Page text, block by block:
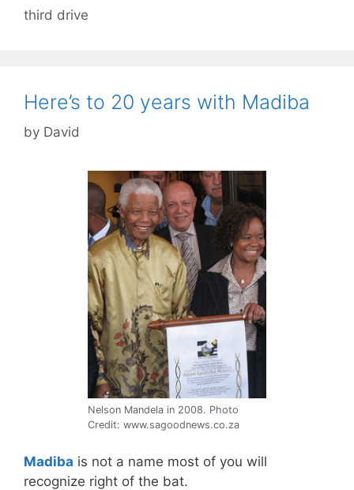
third drive
Here’s to 20 years with Madiba
by David
Nelson Mandela in 2008. Photo
Credit: www.sagoodnews.co.za
Madiba is not a name most of you will
recognize right of the bat.